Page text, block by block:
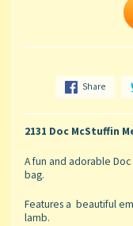
Share
2131 Doc McStuffin
A fun and adorable
bag.
Features a beautiful
lamb.